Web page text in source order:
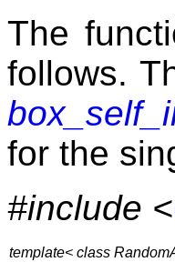
The
follows.
for the
#include <
template< class